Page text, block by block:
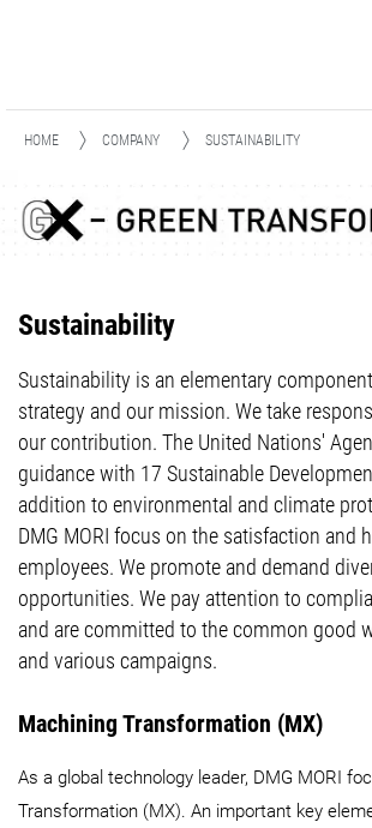
HOME COMPANY SUSTAINABILITY
Sustainability
Sustainability is an elementary
strategy and our mission. We take
our contribution. The United Nations'
guidance with 17 Sustainable
addition to environmental and climate
DMG MORI focus on the satisfaction and
employees. We promote and demand
opportunities. We pay attention to
and are committed to the common good
and various campaigns.
Machining Transformation (MX)
As a global technology leader, DMG MORI
Transformation (MX). An important key